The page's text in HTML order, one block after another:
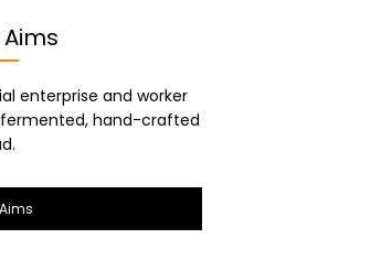
enterprise and worker
hand-crafted